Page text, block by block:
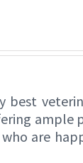
best
ample
are